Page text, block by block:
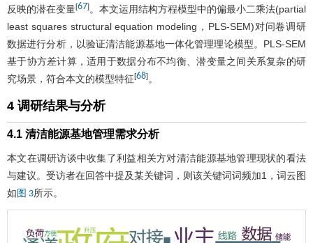
反映的潜在变量[67]。本文运用结构方程模型中的偏最小二乘法(partial
least squares structural equation modeling，PLS-SEM)对问卷调研
数据进行分析，以验证清洁能源基地一体化管理理论模型。PLS-SEM
基于协方差计算，适用于数据分布不均衡、潜变量之间关系复杂的研
究场景，符合本文的模型特征[68]。
4 调研结果与分析
4.1 清洁能源基地管理需求分析
本文在调研访谈中收集了利益相关方对清洁能源基地管理现状的看法
与建议。受访者在回答中提及某关键词，则该关键词词频加1，词云图
如 图 3所示。